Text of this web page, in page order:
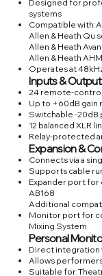
Designed for
systems
Compatible
Allen & Heath Qu
Allen & Heath
Allen & Heath
Operates at
Inputs &
24 remote-
Up to +60dB gain
Switchable -20dB
12 balanced XLR
Relay-protected
Expansion &
Connects via a
Supports cable
Expander port
AB168
Additional
Monitor port for
Mixing System
Personal
Direct integration
Allows
Suitable